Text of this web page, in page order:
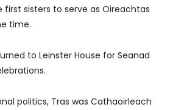
first sisters to serve as Oireachtas
time.
to Leinster House for Seanad
politics, Tras was Cathaoirleach